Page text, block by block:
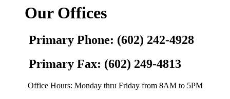
Our Offices
Primary Phone: (602) 242-4928
Primary Fax: (602) 249-4813
Office Hours: Monday thru Friday from 8AM to 5PM